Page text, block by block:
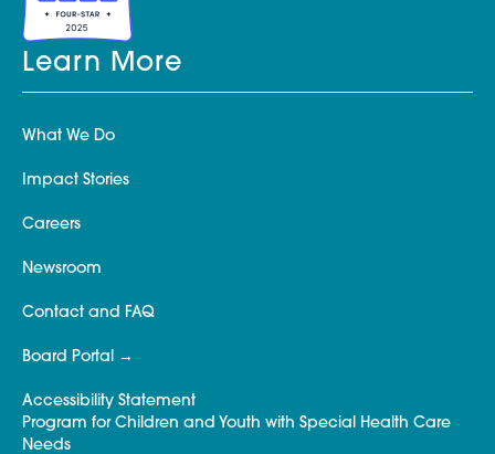
Learn More
What We Do
Impact Stories
Careers
Newsroom
Contact and FAQ
Board Portal
Accessibility Statement
Program for Children and Youth with Special Health Care
Needs